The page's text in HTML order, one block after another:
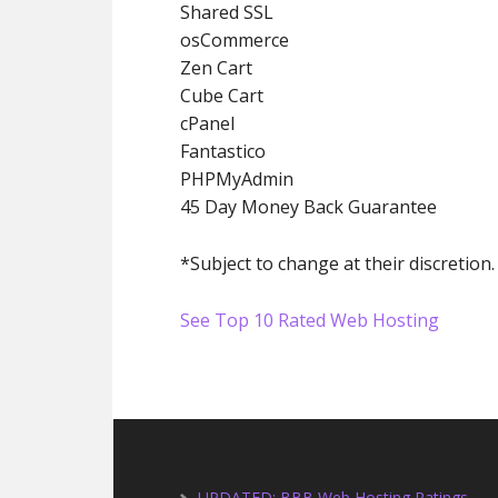
Shared SSL
osCommerce
Zen Cart
Cube Cart
cPanel
Fantastico
PHPMyAdmin
45 Day Money Back Guarantee
*Subject to change at their discretion.
See Top 10 Rated Web Hosting